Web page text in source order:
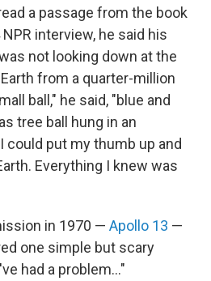
a passage from the book
interview, he said his
not looking down at the
from a quarter-million
ball," he said, "blue and
tree ball hung in an
could put my thumb up and
Everything I knew was
in 1970 — Apollo 13 —
one simple but scary
had a problem..."